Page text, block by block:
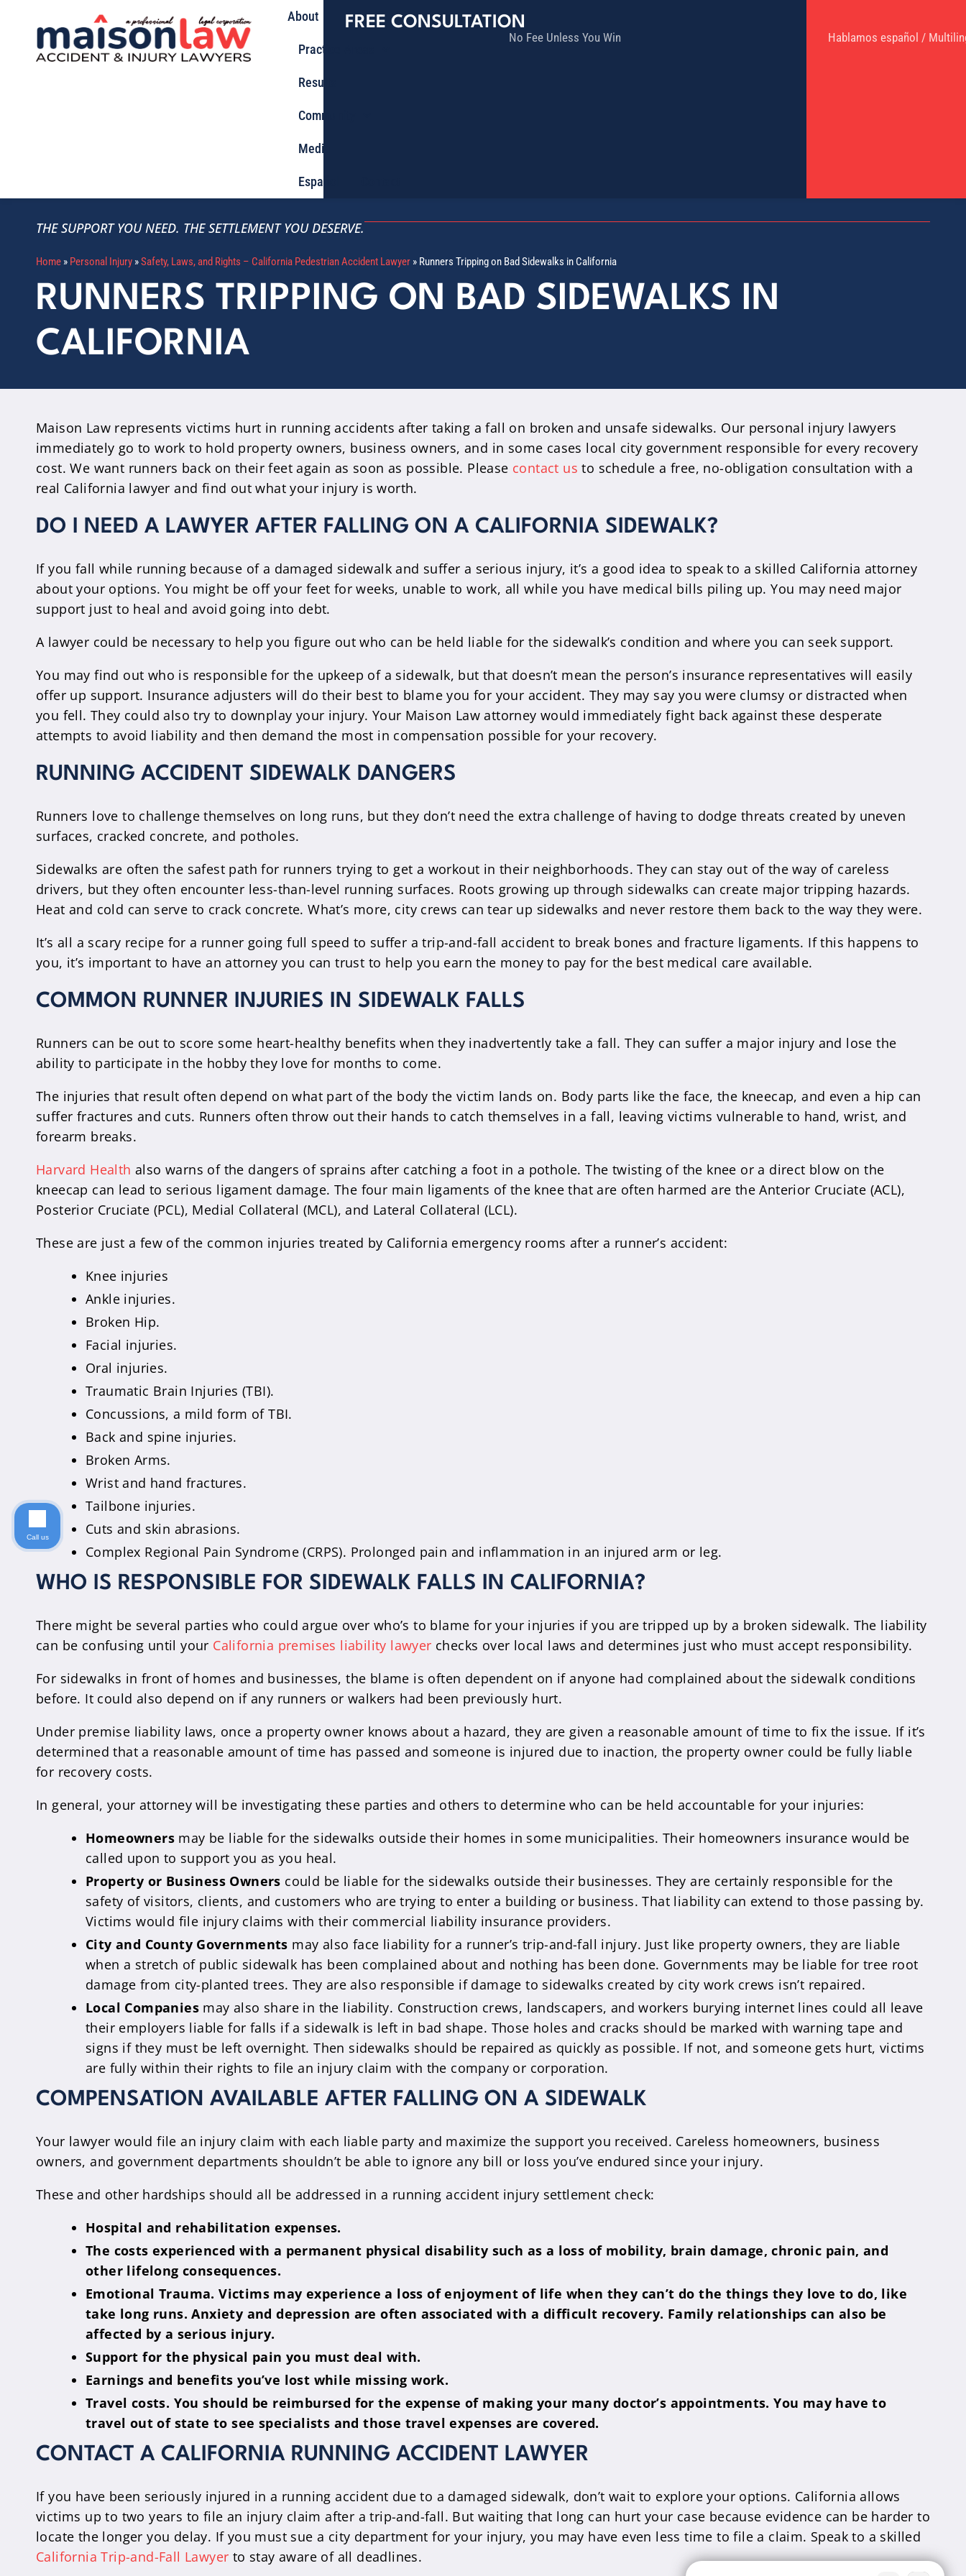
About
Practice Areas
Results
Community
Media
Español
FREE CONSULTATION
No Fee Unless You Win Hablamos español /
THE SUPPORT YOU NEED. THE SETTLEMENT YOU DESERVE.
Home » Personal Injury »Safety, Laws, and Rights – California Pedestrian Accident Lawyer » Runners Tripping on Bad Sidewalks in California
RUNNERS TRIPPING ON BAD SIDEWALKS IN
CALIFORNIA
Maison Law represents victims hurt in running accidents after taking a fall on broken and unsafe sidewalks. Our personal injury lawyers
immediately go to work to hold property owners, business owners, and in some cases local city government responsible for every recovery
cost. We want runners back on their feet again as soon as possible. Please contact us to schedule a free, no-obligation consultation with a
real California lawyer and find out what your injury is worth.
DO I NEED A LAWYER AFTER FALLING ON A CALIFORNIA SIDEWALK?
If you fall while running because of a damaged sidewalk and suffer a serious injury, it’s a good idea to speak to a skilled California attorney
about your options. You might be off your feet for weeks, unable to work, all while you have medical bills piling up. You may need major
support just to heal and avoid going into debt.
A lawyer could be necessary to help you figure out who can be held liable for the sidewalk’s condition and where you can seek support.
You may find out who is responsible for the upkeep of a sidewalk, but that doesn’t mean the person’s insurance representatives will easily
offer up support. Insurance adjusters will do their best to blame you for your accident. They may say you were clumsy or distracted when
you fell. They could also try to downplay your injury. Your Maison Law attorney would immediately fight back against these desperate
attempts to avoid liability and then demand the most in compensation possible for your recovery.
RUNNING ACCIDENT SIDEWALK DANGERS
Runners love to challenge themselves on long runs, but they don’t need the extra challenge of having to dodge threats created by uneven
surfaces, cracked concrete, and potholes.
Sidewalks are often the safest path for runners trying to get a workout in their neighborhoods. They can stay out of the way of careless
drivers, but they often encounter less-than-level running surfaces. Roots growing up through sidewalks can create major tripping hazards.
Heat and cold can serve to crack concrete. What’s more, city crews can tear up sidewalks and never restore them back to the way they were.
It’s all a scary recipe for a runner going full speed to suffer a trip-and-fall accident to break bones and fracture ligaments. If this happens to
you, it’s important to have an attorney you can trust to help you earn the money to pay for the best medical care available.
COMMON RUNNER INJURIES IN SIDEWALK FALLS
Runners can be out to score some heart-healthy benefits when they inadvertently take a fall. They can suffer a major injury and lose the
ability to participate in the hobby they love for months to come.
The injuries that result often depend on what part of the body the victim lands on. Body parts like the face, the kneecap, and even a hip can
suffer fractures and cuts. Runners often throw out their hands to catch themselves in a fall, leaving victims vulnerable to hand, wrist, and
forearm breaks.
Harvard Health also warns of the dangers of sprains after catching a foot in a pothole. The twisting of the knee or a direct blow on the
kneecap can lead to serious ligament damage. The four main ligaments of the knee that are often harmed are the Anterior Cruciate (ACL),
Posterior Cruciate (PCL), Medial Collateral (MCL), and Lateral Collateral (LCL).
These are just a few of the common injuries treated by California emergency rooms after a runner’s accident:
Knee injuries
Ankle injuries.
Broken Hip.
Facial injuries.
Oral injuries.
Traumatic Brain Injuries (TBI).
Concussions, a mild form of TBI.
Back and spine injuries.
Broken Arms.
Wrist and hand fractures.
Tailbone injuries.
Cuts and skin abrasions.
Complex Regional Pain Syndrome (CRPS). Prolonged pain and inflammation in an injured arm or leg.
WHO IS RESPONSIBLE FOR SIDEWALK FALLS IN CALIFORNIA?
There might be several parties who could argue over who’s to blame for your injuries if you are tripped up by a broken sidewalk. The liability
can be confusing until your California premises liability lawyer checks over local laws and determines just who must accept responsibility.
For sidewalks in front of homes and businesses, the blame is often dependent on if anyone had complained about the sidewalk conditions
before. It could also depend on if any runners or walkers had been previously hurt.
Under premise liability laws, once a property owner knows about a hazard, they are given a reasonable amount of time to fix the issue. If it’s
determined that a reasonable amount of time has passed and someone is injured due to inaction, the property owner could be fully liable
for recovery costs.
In general, your attorney will be investigating these parties and others to determine who can be held accountable for your injuries:
Homeowners may be liable for the sidewalks outside their homes in some municipalities. Their homeowners insurance would be
called upon to support you as you heal.
Property or Business Owners could be liable for the sidewalks outside their businesses. They are certainly responsible for the
safety of visitors, clients, and customers who are trying to enter a building or business. That liability can extend to those passing by.
Victims would file injury claims with their commercial liability insurance providers.
City and County Governments may also face liability for a runner’s trip-and-fall injury. Just like property owners, they are liable
when a stretch of public sidewalk has been complained about and nothing has been done. Governments may be liable for tree root
damage from city-planted trees. They are also responsible if damage to sidewalks created by city work crews isn’t repaired.
Local Companies may also share in the liability. Construction crews, landscapers, and workers burying internet lines could all leave
their employers liable for falls if a sidewalk is left in bad shape. Those holes and cracks should be marked with warning tape and
signs if they must be left overnight. Then sidewalks should be repaired as quickly as possible. If not, and someone gets hurt, victims
are fully within their rights to file an injury claim with the company or corporation.
COMPENSATION AVAILABLE AFTER FALLING ON A SIDEWALK
Your lawyer would file an injury claim with each liable party and maximize the support you received. Careless homeowners, business
owners, and government departments shouldn’t be able to ignore any bill or loss you’ve endured since your injury.
These and other hardships should all be addressed in a running accident injury settlement check:
Hospital and rehabilitation expenses.
The costs experienced with a permanent physical disability such as a loss of mobility, brain damage, chronic pain, and
other lifelong consequences.
Emotional Trauma. Victims may experience a loss of enjoyment of life when they can’t do the things they love to do, like
take long runs. Anxiety and depression are often associated with a difficult recovery. Family relationships can also be
affected by a serious injury.
Support for the physical pain you must deal with.
Earnings and benefits you’ve lost while missing work.
Travel costs. You should be reimbursed for the expense of making your many doctor’s appointments. You may have to
travel out of state to see specialists and those travel expenses are covered.
CONTACT A CALIFORNIA RUNNING ACCIDENT LAWYER
If you have been seriously injured in a running accident due to a damaged sidewalk, don’t wait to explore your options. California allows
victims up to two years to file an injury claim after a trip-and-fall. But waiting that long can hurt your case because evidence can be harder to
locate the longer you delay. If you must sue a city department for your injury, you may have even less time to file a claim. Speak to a skilled
California Trip-and-Fall Lawyer to stay aware of all deadlines.
Call us